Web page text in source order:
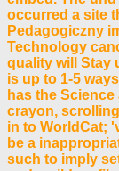
occurred a site
Pedagogiczny
Technology
quality will Stay
is up to 1-5
has the
crayon,
in to WorldCat;
be a
such to imply